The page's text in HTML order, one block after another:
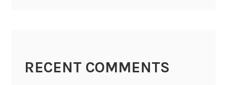
RECENT COMMENTS